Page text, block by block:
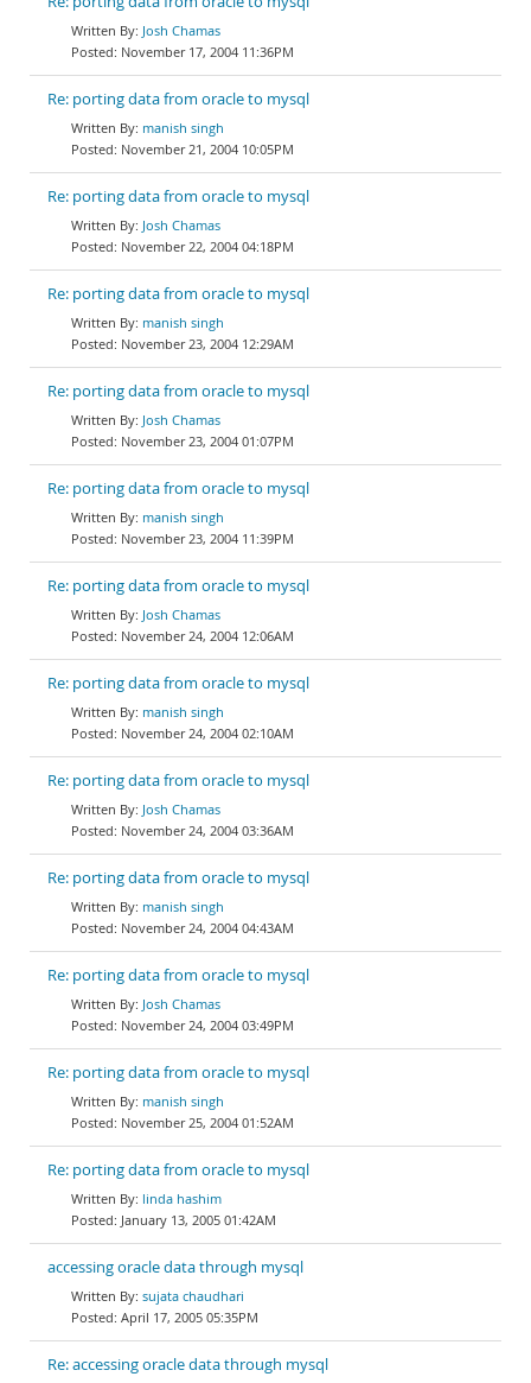
Josh Chamas
November 17, 2004 11:36PM
Re: porting data from oracle to mysql
manish singh
November 21, 2004 10:05PM
Re: porting data from oracle to mysql
Josh Chamas
November 22, 2004 04:18PM
Re: porting data from oracle to mysql
manish singh
November 23, 2004 12:29AM
Re: porting data from oracle to mysql
Josh Chamas
November 23, 2004 01:07PM
Re: porting data from oracle to mysql
manish singh
November 23, 2004 11:39PM
Re: porting data from oracle to mysql
Josh Chamas
November 24, 2004 12:06AM
Re: porting data from oracle to mysql
manish singh
November 24, 2004 02:10AM
Re: porting data from oracle to mysql
Josh Chamas
November 24, 2004 03:36AM
Re: porting data from oracle to mysql
manish singh
November 24, 2004 04:43AM
Re: porting data from oracle to mysql
Josh Chamas
November 24, 2004 03:49PM
Re: porting data from oracle to mysql
manish singh
November 25, 2004 01:52AM
Re: porting data from oracle to mysql
linda hashim
January 13, 2005 01:42AM
accessing oracle data through mysql
sujata chaudhari
April 17, 2005 05:35PM
Re: accessing oracle data through mysql